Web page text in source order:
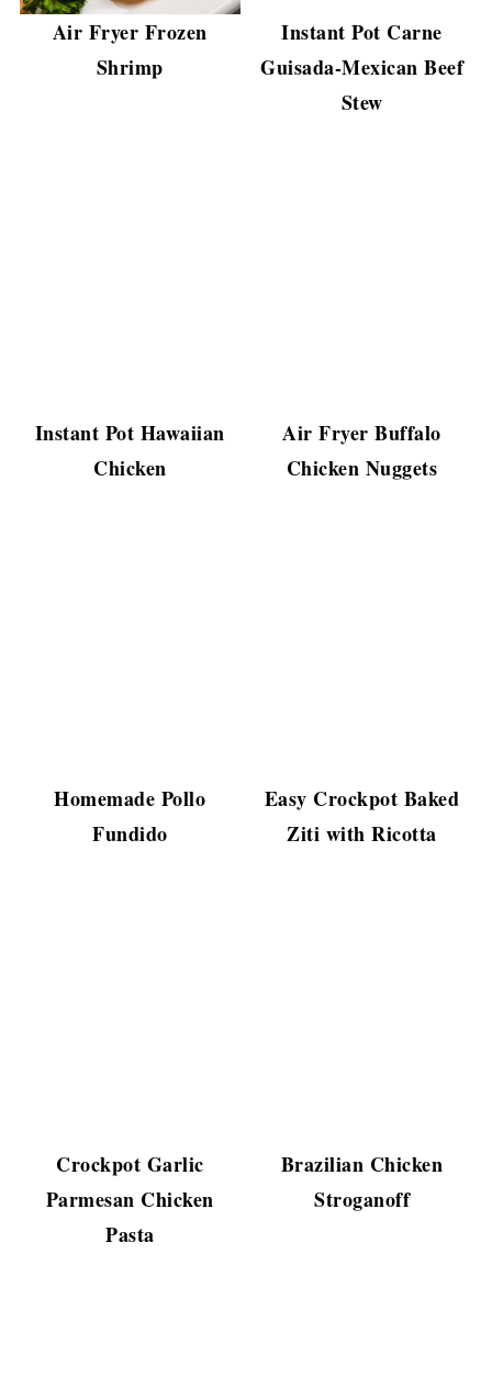
Air Fryer Frozen
Shrimp
Instant Pot Carne
Guisada-Mexican Beef
Stew
Instant Pot Hawaiian
Chicken
Air Fryer Buffalo
Chicken Nuggets
Homemade Pollo
Fundido
Easy Crockpot Baked
Ziti with Ricotta
Crockpot Garlic
Parmesan Chicken
Pasta
Brazilian Chicken
Stroganoff